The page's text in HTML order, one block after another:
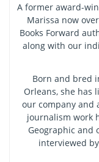
A former award-
Marissa now
Books Forward
along with our
Born and bred
Orleans, she has
our company and
journalism work
Geographic and
interviewed